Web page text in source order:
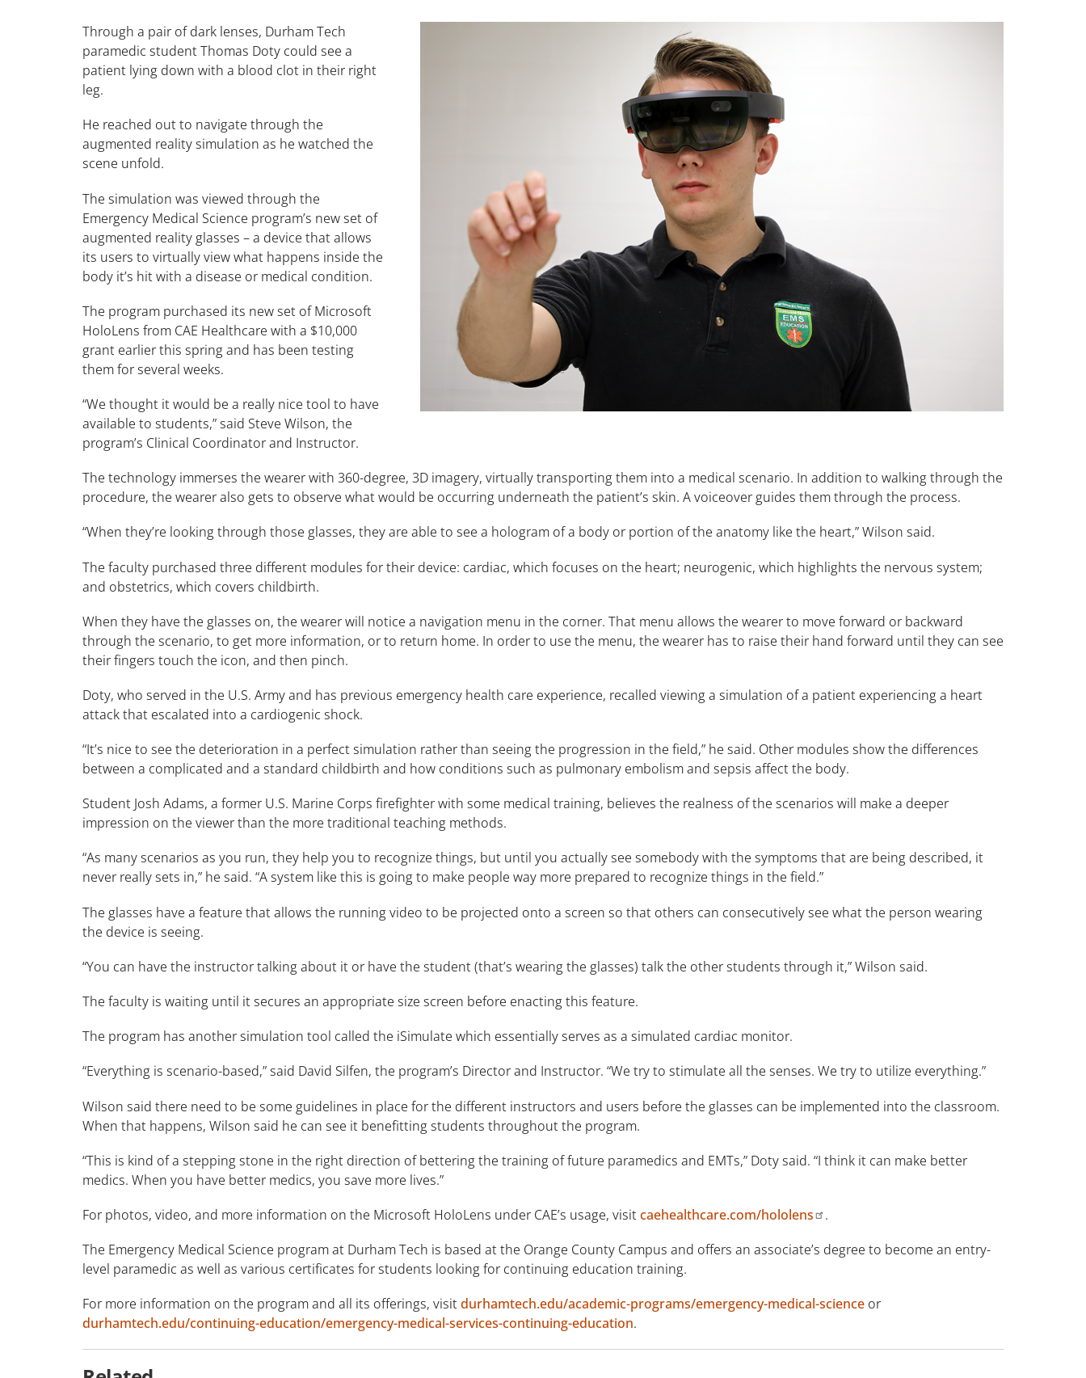
Through a pair of dark lenses, Durham Tech
paramedic student Thomas Doty could see a
patient lying down with a blood clot in their right
leg.
He reached out to navigate through the
augmented reality simulation as he watched the
scene unfold.
The simulation was viewed through the
Emergency Medical Science program’s new set of
augmented reality glasses – a device that allows
its users to virtually view what happens inside the
body it’s hit with a disease or medical condition.
The program purchased its new set of Microsoft
HoloLens from CAE Healthcare with a $10,000
grant earlier this spring and has been testing
them for several weeks.
“We thought it would be a really nice tool to have
available to students,” said Steve Wilson, the
program’s Clinical Coordinator and Instructor.
The technology immerses the wearer with 360-degree, 3D imagery, virtually transporting them into a medical scenario. In addition to walking through the
procedure, the wearer also gets to observe what would be occurring underneath the patient’s skin. A voiceover guides them through the process.
“When they’re looking through those glasses, they are able to see a hologram of a body or portion of the anatomy like the heart,” Wilson said.
The faculty purchased three different modules for their device: cardiac, which focuses on the heart; neurogenic, which highlights the nervous system;
and obstetrics, which covers childbirth.
When they have the glasses on, the wearer will notice a navigation menu in the corner. That menu allows the wearer to move forward or backward
through the scenario, to get more information, or to return home. In order to use the menu, the wearer has to raise their hand forward until they can see
their fingers touch the icon, and then pinch.
Doty, who served in the U.S. Army and has previous emergency health care experience, recalled viewing a simulation of a patient experiencing a heart
attack that escalated into a cardiogenic shock.
“It’s nice to see the deterioration in a perfect simulation rather than seeing the progression in the field,” he said. Other modules show the differences
between a complicated and a standard childbirth and how conditions such as pulmonary embolism and sepsis affect the body.
Student Josh Adams, a former U.S. Marine Corps firefighter with some medical training, believes the realness of the scenarios will make a deeper
impression on the viewer than the more traditional teaching methods.
“As many scenarios as you run, they help you to recognize things, but until you actually see somebody with the symptoms that are being described, it
never really sets in,” he said. “A system like this is going to make people way more prepared to recognize things in the field.”
The glasses have a feature that allows the running video to be projected onto a screen so that others can consecutively see what the person wearing
the device is seeing.
“You can have the instructor talking about it or have the student (that’s wearing the glasses) talk the other students through it,” Wilson said.
The faculty is waiting until it secures an appropriate size screen before enacting this feature.
The program has another simulation tool called the iSimulate which essentially serves as a simulated cardiac monitor.
“Everything is scenario-based,” said David Silfen, the program’s Director and Instructor. “We try to stimulate all the senses. We try to utilize everything.”
Wilson said there need to be some guidelines in place for the different instructors and users before the glasses can be implemented into the classroom.
When that happens, Wilson said he can see it benefitting students throughout the program.
“This is kind of a stepping stone in the right direction of bettering the training of future paramedics and EMTs,” Doty said. “I think it can make better
medics. When you have better medics, you save more lives.”
For photos, video, and more information on the Microsoft HoloLens under CAE’s usage, visitcaehealthcare.com/hololens
.
The Emergency Medical Science program at Durham Tech is based at the Orange County Campus and offers an associate’s degree to become an entry-
level paramedic as well as various certificates for students looking for continuing education training.
For more information on the program and all its offerings, visitdurhamtech.edu/academic-programs/emergency-medical-science or
durhamtech.edu/continuing-education/emergency-medical-services-continuing-education.